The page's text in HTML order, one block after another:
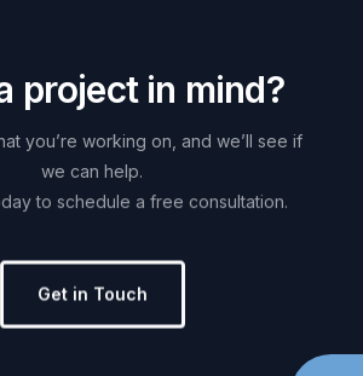
project in mind?
you’re working on, and we’ll see if
we can help.
to schedule a free consultation.
Get in Touch